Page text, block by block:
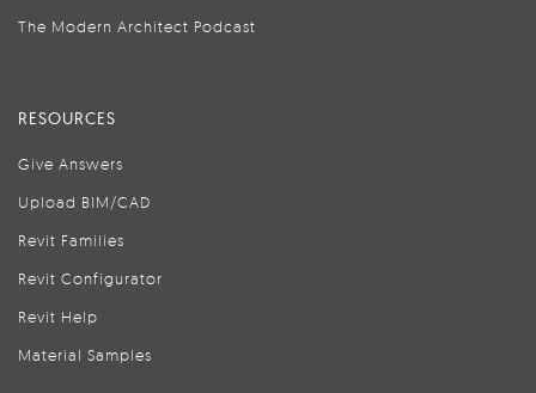
The Modern Architect Podcast
RESOURCES
Give Answers
Upload BIM/CAD
Revit Families
Revit Configurator
Revit Help
Material Samples